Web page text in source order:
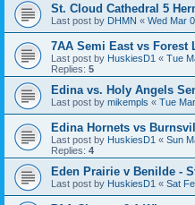
St. Cloud Cathedral 5
Last post by DHMN « Wed Mar
7AA Semi East vs Forest
Last post by HuskiesD1 « Tue
Replies: 5
Edina vs. Holy Angels
Last post by mikempls « Tue
Edina Hornets vs
Last post by HuskiesD1 « Sun
Replies: 4
Eden Prairie v Benilde -
Last post by HuskiesD1 « Sat